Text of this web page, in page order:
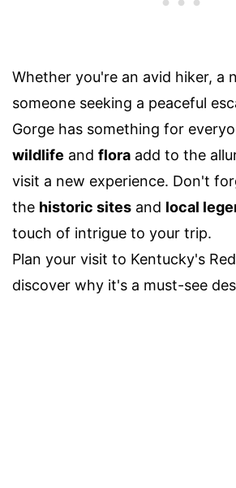
Whether you're an avid hiker, a
someone seeking a peaceful
Gorge has something for
wildlife and flora add to the
visit a new experience. Don't
the historic sites and local
touch of intrigue to your trip.
Plan your visit to Kentucky's
discover why it's a must-see